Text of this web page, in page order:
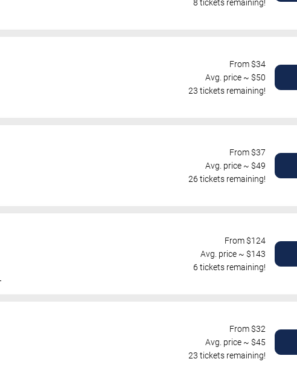
8 tickets remaining!
From $34
Avg. price ~ $50
23 tickets remaining!
From $37
Avg. price ~ $49
26 tickets remaining!
From $124
Avg. price ~ $143
6 tickets remaining!
From $32
Avg. price ~ $45
23 tickets remaining!